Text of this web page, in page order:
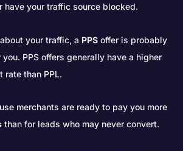
have your traffic source blocked.
your traffic, a PPS offer is probably
PPS offers generally have a higher
rate than PPL.
merchants are ready to pay you more
than for leads who may never convert.